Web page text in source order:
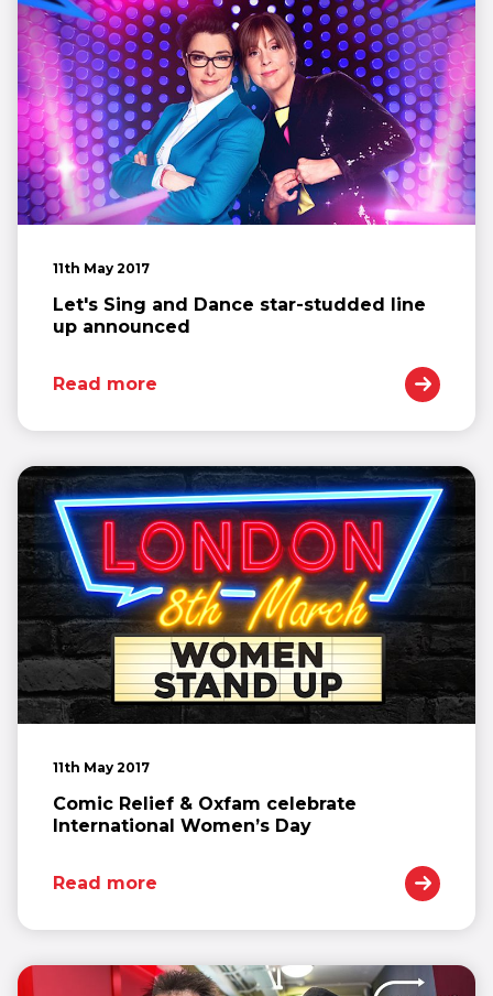
11th May 2017
Let's Sing and Dance star-studded line
up announced
Read more
11th May 2017
Comic Relief & Oxfam celebrate
International Women’s Day
Read more